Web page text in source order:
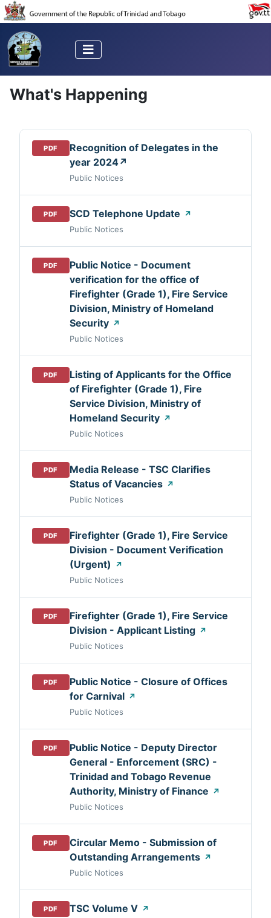
What's Happening
PDF
Recognition of Delegates in the
year 2024↗
Public Notices
PDF SCD Telephone Update ↗
Public Notices
PDF
Public Notice - Document
verification for the office of
Firefighter (Grade 1), Fire Service
Division, Ministry of Homeland
Security ↗
Public Notices
PDF
Listing of Applicants for the Office
of Firefighter (Grade 1), Fire
Service Division, Ministry of
Homeland Security ↗
Public Notices
PDF
Media Release - TSC Clarifies
Status of Vacancies ↗
Public Notices
PDF
Firefighter (Grade 1), Fire Service
Division - Document Verification
(Urgent)
↗
Public Notices
PDF
Firefighter (Grade 1), Fire Service
Division - Applicant Listing ↗
Public Notices
PDF
Public Notice - Closure of Offices
for Carnival ↗
Public Notices
PDF
Public Notice - Deputy Director
General - Enforcement (SRC) -
Trinidad and Tobago Revenue
Authority, Ministry of Finance ↗
Public Notices
PDF
Circular Memo - Submission of
Outstanding Arrangements ↗
Public Notices
PDF TSC Volume V ↗